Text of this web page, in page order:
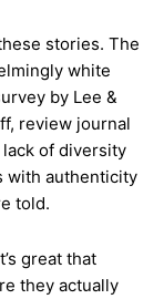
stories. The
white
by Lee &
review journal
of diversity
with authenticity
told.
great that
they actually